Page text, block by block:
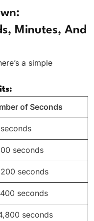
Minutes, And
a simple
of Seconds
seconds
seconds
seconds
seconds